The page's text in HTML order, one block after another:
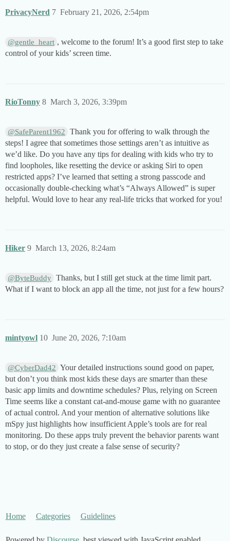
PrivacyNerd February 21, 2026, 2:54pm
7
@gentle_heart , welcome to the forum! It’s a good first step to take
control of your kids’ screen time.
RioTonny March 3, 2026, 3:39pm
8
@SafeParent1962
Thank you for offering to walk through the
steps! I agree that sometimes those settings aren’t as intuitive as
we’d like. Do you have any tips for dealing with kids who try to
find loopholes, like resetting the device or asking Siri to open
restricted apps? I’ve learned that setting a strong passcode and
occasionally double-checking what’s “Always Allowed” is super
helpful. Would love to hear any real-life tricks that worked for you!
Hiker March 13, 2026, 8:24am
9
@ByteBuddy Thanks, but I still get stuck at the time limit part.
What if I want to block an app all the time, not just for a few hours?
mintyowl June 20, 2026, 7:10am
10
@CyberDad42 Your detailed instructions sound good on paper,
but don’t you think most kids these days are smarter than these
basic app limits and downtime schedules? Plus, relying on Screen
Time seems like a constant cat-and-mouse game with no guarantee
of actual control. And your mention of alternative solutions like
mSpy just highlights how insufficient Apple’s tools are for real
monitoring. Do these apps truly prevent the behavior parents want
to stop, or do they just create a false sense of security?
Home Categories Guidelines